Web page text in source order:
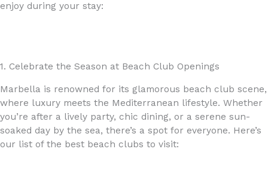
enjoy during your stay:
1. Celebrate the Season at Beach Club Openings
Marbella is renowned for its glamorous beach club scene,
where luxury meets the Mediterranean lifestyle. Whether
you’re after a lively party, chic dining, or a serene sun-
soaked day by the sea, there’s a spot for everyone. Here’s
our list of the best beach clubs to visit: